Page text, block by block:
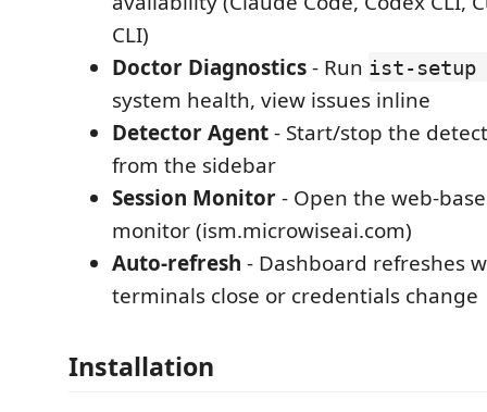
CLI)
Doctor Diagnostics- Run ist-setup
system health, view issues inline
Detector Agent- Start/stop the
from the sidebar
Session Monitor- Open the web-
monitor (ism.microwiseai.com)
Auto-refresh - Dashboard refreshes
terminals close or credentials change
Installation